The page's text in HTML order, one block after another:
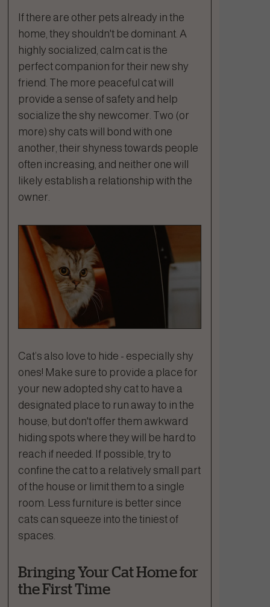
If there are other pets already in the
home, they shouldn't be dominant. A
highly socialized, calm cat is the
perfect companion for their new shy
friend. The more peaceful cat will
provide a sense of safety and help
socialize the shy newcomer. Two (or
more) shy cats will bond with one
another, their shyness towards people
often increasing, and neither one will
likely establish a relationship with the
owner.
Cat’s also love to hide - especially shy
ones! Make sure to provide a place for
your new adopted shy cat to have a
designated place to run away to in the
house, but don't offer them awkward
hiding spots where they will be hard to
reach if needed. If possible, try to
confine the cat to a relatively small part
of the house or limit them to a single
room. Less furniture is better since
cats can squeeze into the tiniest of
spaces.
Bringing Your Cat Home for
the First Time